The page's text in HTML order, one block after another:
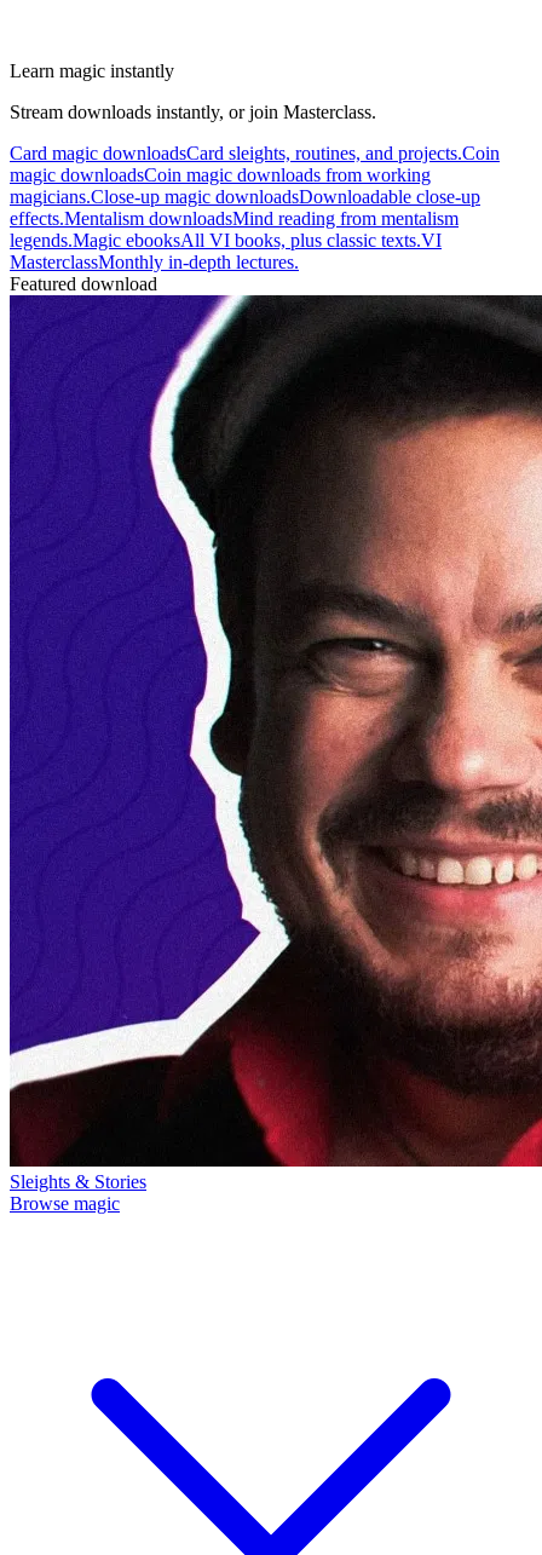
Learn magic instantly
Stream downloads instantly, or join Masterclass.
Card magic downloadsCard sleights, routines, and projects.Coin
magic downloadsCoin magic downloads from working
magicians.Close-up magic downloadsDownloadable close-up
effects.Mentalism downloadsMind reading from mentalism
legends.Magic ebooksAll VI books, plus classic texts.VI
MasterclassMonthly in-depth lectures.
Featured download
Sleights & Stories
Browse magic